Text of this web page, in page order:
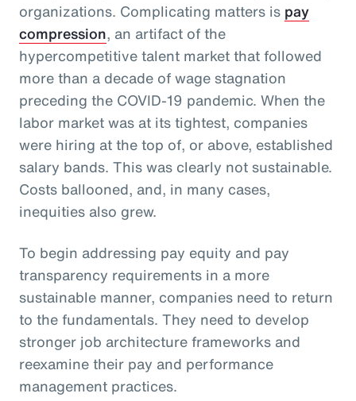
organizations. Complicating matters is pay
compression, an artifact of the
hypercompetitive talent market that followed
more than a decade of wage stagnation
preceding the COVID-19 pandemic. When the
labor market was at its tightest, companies
were hiring at the top of, or above, established
salary bands. This was clearly not sustainable.
Costs ballooned, and, in many cases,
inequities also grew.
To begin addressing pay equity and pay
transparency requirements in a more
sustainable manner, companies need to return
to the fundamentals. They need to develop
stronger job architecture frameworks and
reexamine their pay and performance
management practices.